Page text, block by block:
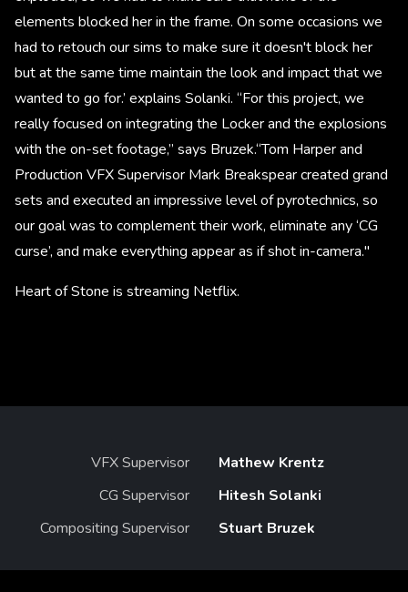
elements blocked her in the frame. On some occasions we
had to retouch our sims to make sure it doesn't block her
but at the same time maintain the look and impact that we
wanted to go for.’ explains Solanki. “For this project, we
really focused on integrating the Locker and the explosions
with the on-set footage,” says Bruzek.“Tom Harper and
Production VFX Supervisor Mark Breakspear created grand
sets and executed an impressive level of pyrotechnics, so
our goal was to complement their work, eliminate any ‘CG
curse’, and make everything appear as if shot in-camera."
Heart of Stone is streaming Netflix.
VFX Supervisor
Mathew Krentz
CG Supervisor
Hitesh Solanki
Compositing Supervisor
Stuart Bruzek